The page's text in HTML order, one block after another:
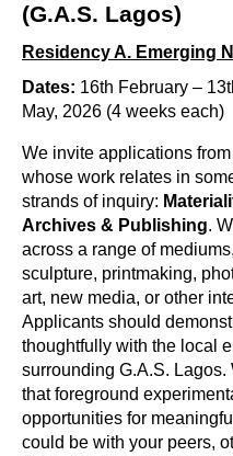
(G.A.S. Lagos)
Residency A. Emerging
Dates: 16th February –
May, 2026 (4 weeks each)
We invite applications from
whose work relates in
strands of inquiry:
Archives & Publishing.
across a range of
sculpture, printmaking,
art, new media, or other
Applicants should
thoughtfully with the local
surrounding G.A.S.
that foreground
opportunities for
could be with your peers,